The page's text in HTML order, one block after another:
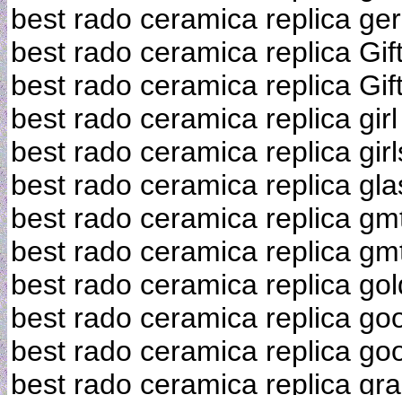
best rado ceramica replica
best rado ceramica replica
best rado ceramica replica
best rado ceramica replica girl
best rado ceramica replica
best rado ceramica replica
best rado ceramica replica
best rado ceramica replica
best rado ceramica replica
best rado ceramica replica
best rado ceramica replica
best rado ceramica replica